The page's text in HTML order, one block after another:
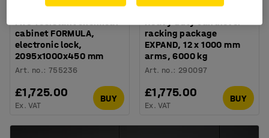
Available in several options
Fire-resistant chemical
cabinet FORMULA,
electronic lock,
2095x1000x450 mm
Art. no.:755236
£1,725.00
Ex. VAT
BUY
Heavy duty cantilever
racking package
EXPAND, 12 x 1000 mm
arms, 6000 kg
Art. no.: 290097
£1,775.00
Ex. VAT
BUY